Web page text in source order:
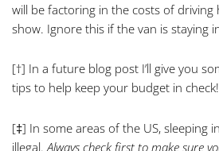
will be factoring in the costs of
show. Ignore this if the van is staying
[†] In a future blog post I’ll give you
tips to help keep your budget in check!
[‡] In some areas of the US, sleeping
illegal. Always check first to make sure